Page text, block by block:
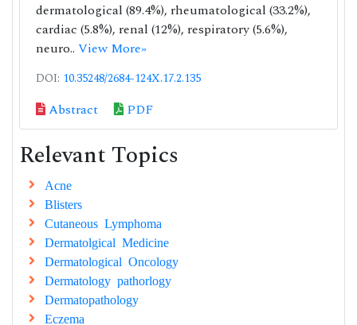
dermatological (89.4%), rheumatological (33.2%),
cardiac (5.8%), renal (12%), respiratory (5.6%),
neuro.. View More»
DOI: 10.35248/2684-124X.17.2.135
Abstract PDF
Relevant Topics
Acne
Blisters
Cutaneous Lymphoma
Dermatolgical Medicine
Dermatological Oncology
Dermatology pathorlogy
Dermatopathology
Eczema